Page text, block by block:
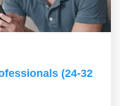
(24-32